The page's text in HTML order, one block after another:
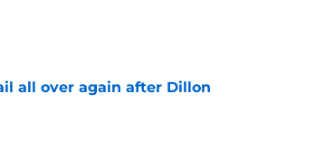
all over again after Dillon